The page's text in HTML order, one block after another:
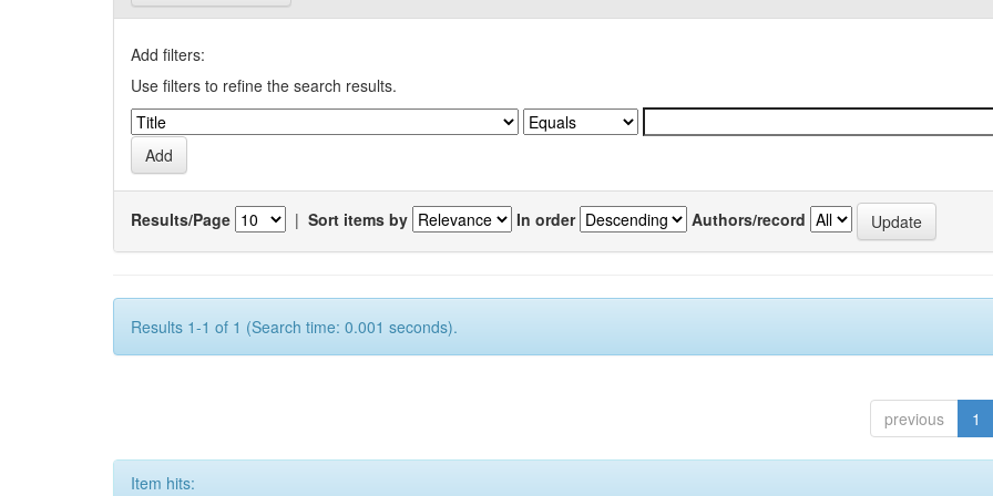
Add filters:
Use filters to refine the search results.
Results/Page | Sort items by In order Authors/record
Results 1-1 of 1 (Search time: 0.001 seconds).
previous 1
Item hits: